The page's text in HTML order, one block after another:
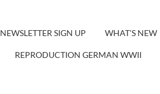
NEWSLETTER SIGN UP WHAT'S NEW
REPRODUCTION GERMAN WWII